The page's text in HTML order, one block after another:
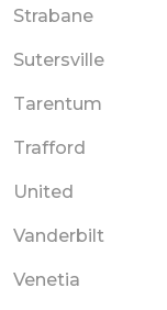
Strabane
Sutersville
Tarentum
Trafford
United
Vanderbilt
Venetia